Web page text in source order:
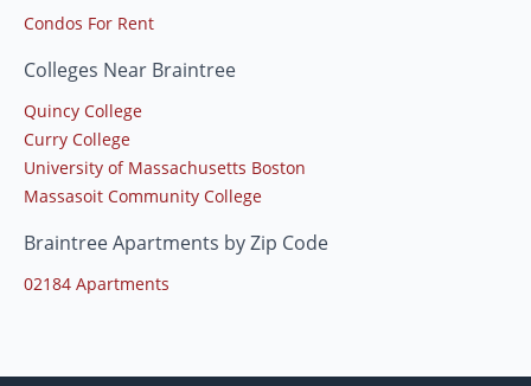
Condos For Rent
Colleges Near Braintree
Quincy College
Curry College
University of Massachusetts Boston
Massasoit Community College
Braintree Apartments by Zip Code
02184 Apartments